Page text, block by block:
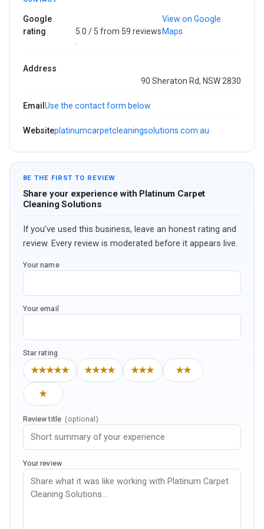
Google
rating
5.0 / 5 from 59 reviews
·
View on Google
Maps
Address
90 Sheraton Rd, NSW 2830
Email Use the contact form below
Websiteplatinumcarpetcleaningsolutions.com.au
BE THE FIRST TO REVIEW
Share your experience with Platinum Carpet
Cleaning Solutions
If you’ve used this business, leave an honest rating and
review. Every review is moderated before it appears live.
Your name
Your email
Star rating
★★★★★ ★★★★ ★★★ ★★
★
Review title (optional)
Your review